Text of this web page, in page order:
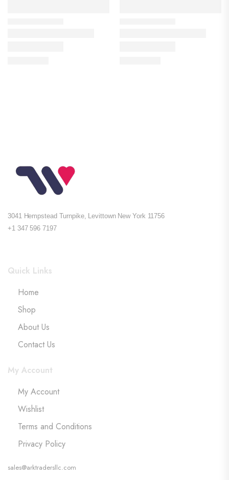
3041 Hempstead Turnpike, Levittown New York 11756
+1 347 596 7197
Quick Links
Home
Shop
About Us
Contact Us
My Account
My Account
Wishlist
Terms and Conditions
Privacy Policy
sales@arktradersllc.com